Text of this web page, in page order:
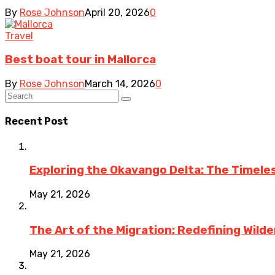
By Rose JohnsonApril 20, 20260
Travel
Best boat tour in Mallorca
By Rose JohnsonMarch 14, 20260
Recent Post
Exploring the Okavango Delta: The
May 21, 2026
The Art of the Migration: Redefining
May 21, 2026